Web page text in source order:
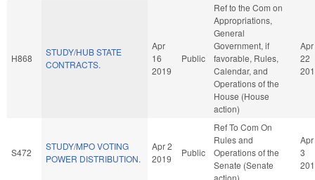
H868
STUDY/HUB STATE
CONTRACTS.
Apr
16
2019
Public
Ref to the Com on
Appropriations,
General
Government, if
favorable, Rules,
Calendar, and
Operations of the
House (House
action)
Apr
22
S472
STUDY/MPO VOTING
POWER DISTRIBUTION.
Apr 2
2019
Public
Ref To Com On
Rules and
Operations of the
Senate (Senate
action)
Apr
3